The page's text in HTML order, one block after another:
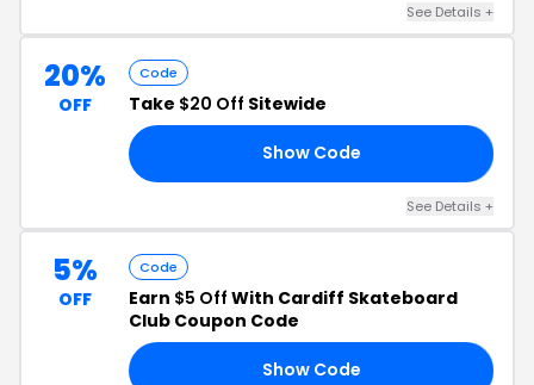
See Details +
20%
OFF
Code
Take $20 Off Sitewide
Show Code
See Details +
5%
OFF
Code
Earn $5 Off With Cardiff Skateboard
Club Coupon Code
Show Code